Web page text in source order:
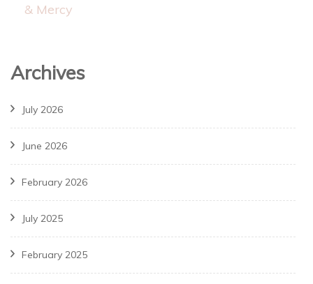
& Mercy
Archives
July 2026
June 2026
February 2026
July 2025
February 2025